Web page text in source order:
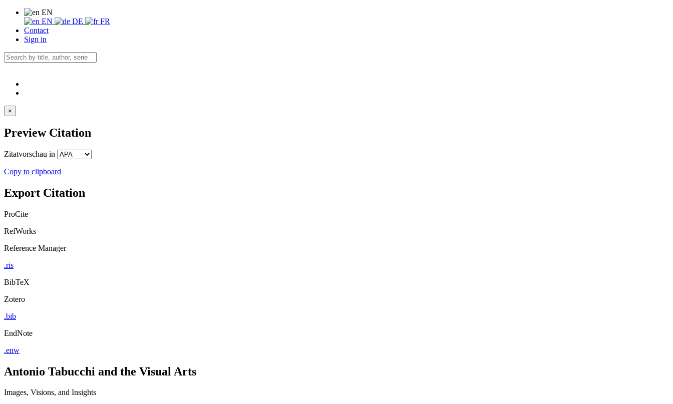
EN
EN
DE
FR
Contact
Sign in
×
Preview Citation
Zitatvorschau in
Copy to clipboard
Export Citation
ProCite
RefWorks
Reference Manager
.ris
BibTeX
Zotero
.bib
EndNote
.enw
Antonio Tabucchi and the Visual Arts
Images, Visions, and Insights